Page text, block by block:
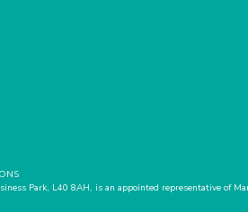
Park, L40 8AH, is an appointed representative